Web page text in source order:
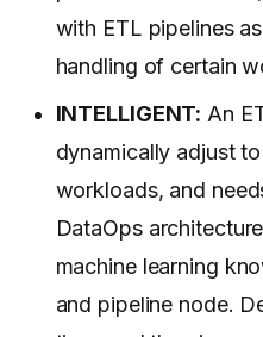
with ETL pipelines
handling of certain
INTELLIGENT: An
dynamically adjust
workloads, and
DataOps
machine learning
and pipeline node.